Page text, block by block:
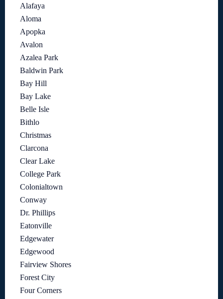
Alafaya
Aloma
Apopka
Avalon
Azalea Park
Baldwin Park
Bay Hill
Bay Lake
Belle Isle
Bithlo
Christmas
Clarcona
Clear Lake
College Park
Colonialtown
Conway
Dr. Phillips
Eatonville
Edgewater
Edgewood
Fairview Shores
Forest City
Four Corners